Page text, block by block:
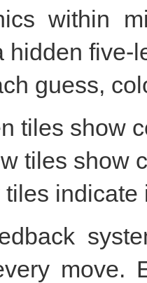
within
hidden five-
guess,
tiles show
tiles show
tiles indicate
move.